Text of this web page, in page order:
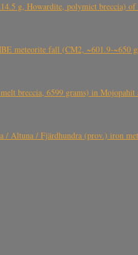
g, Howardite, polymict breccia)
meteorite fall (CM2, ~601.9-~650
breccia, 6599 grams) in
/ Altuna / Fjärdhundra (prov.) iron